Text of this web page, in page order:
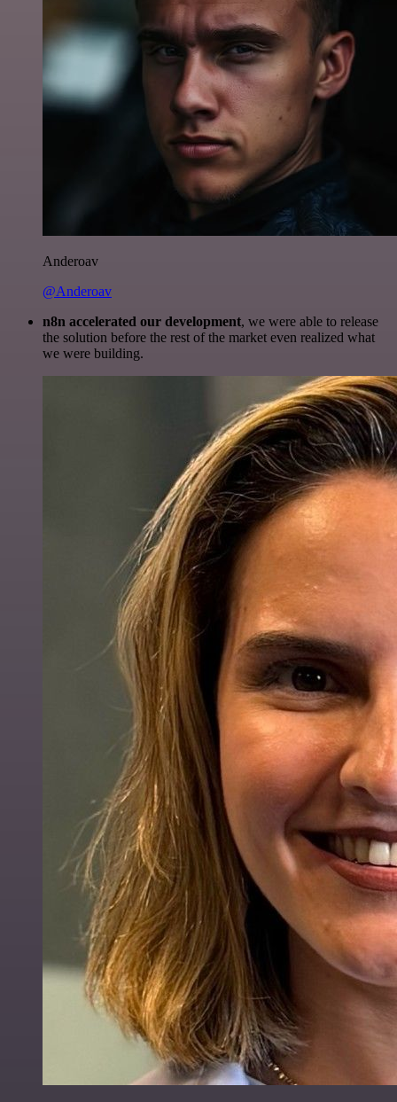
Anderoav
@Anderoav
n8n accelerated our development, we were able to release
the solution before the rest of the market even realized what
we were building.